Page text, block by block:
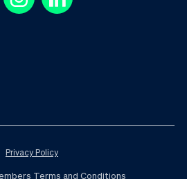
Privacy Policy
Terms and Conditions